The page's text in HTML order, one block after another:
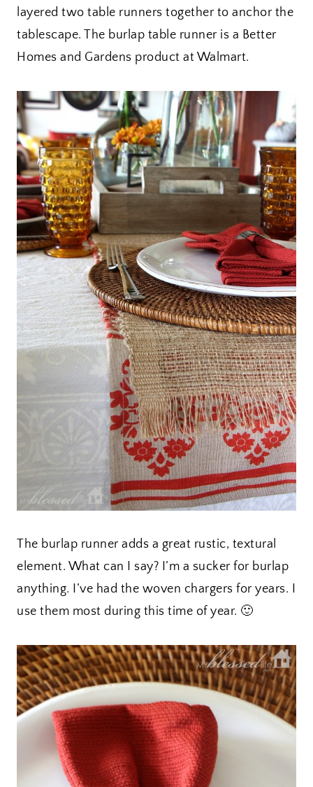
layered two table runners together to anchor the
tablescape. The burlap table runner is a Better
Homes and Gardens product at Walmart.
The burlap runner adds a great rustic, textural
element. What can I say? I’m a sucker for burlap
anything. I’ve had the woven chargers for years. I
use them most during this time of year. 🙂